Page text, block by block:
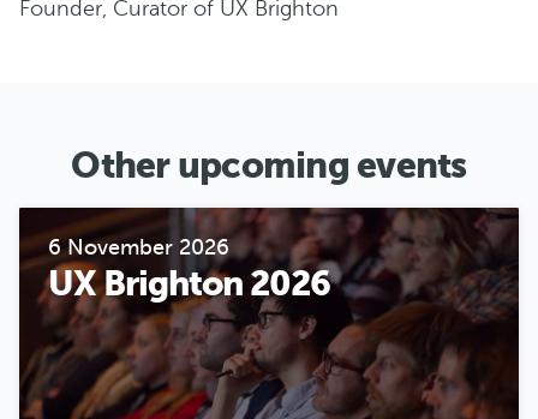
Founder, Curator of UX Brighton
Other upcoming events
6 November 2026
UX Brighton 2026